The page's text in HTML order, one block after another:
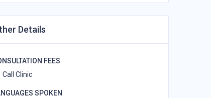
Details
FEES
Call Clinic
SPOKEN